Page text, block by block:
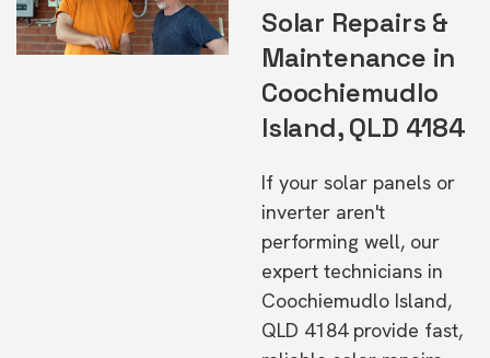
Solar Repairs &
Maintenance in
Coochiemudlo
Island, QLD 4184
If your solar panels or
inverter aren't
performing well, our
expert technicians in
Coochiemudlo Island,
QLD 4184 provide fast,